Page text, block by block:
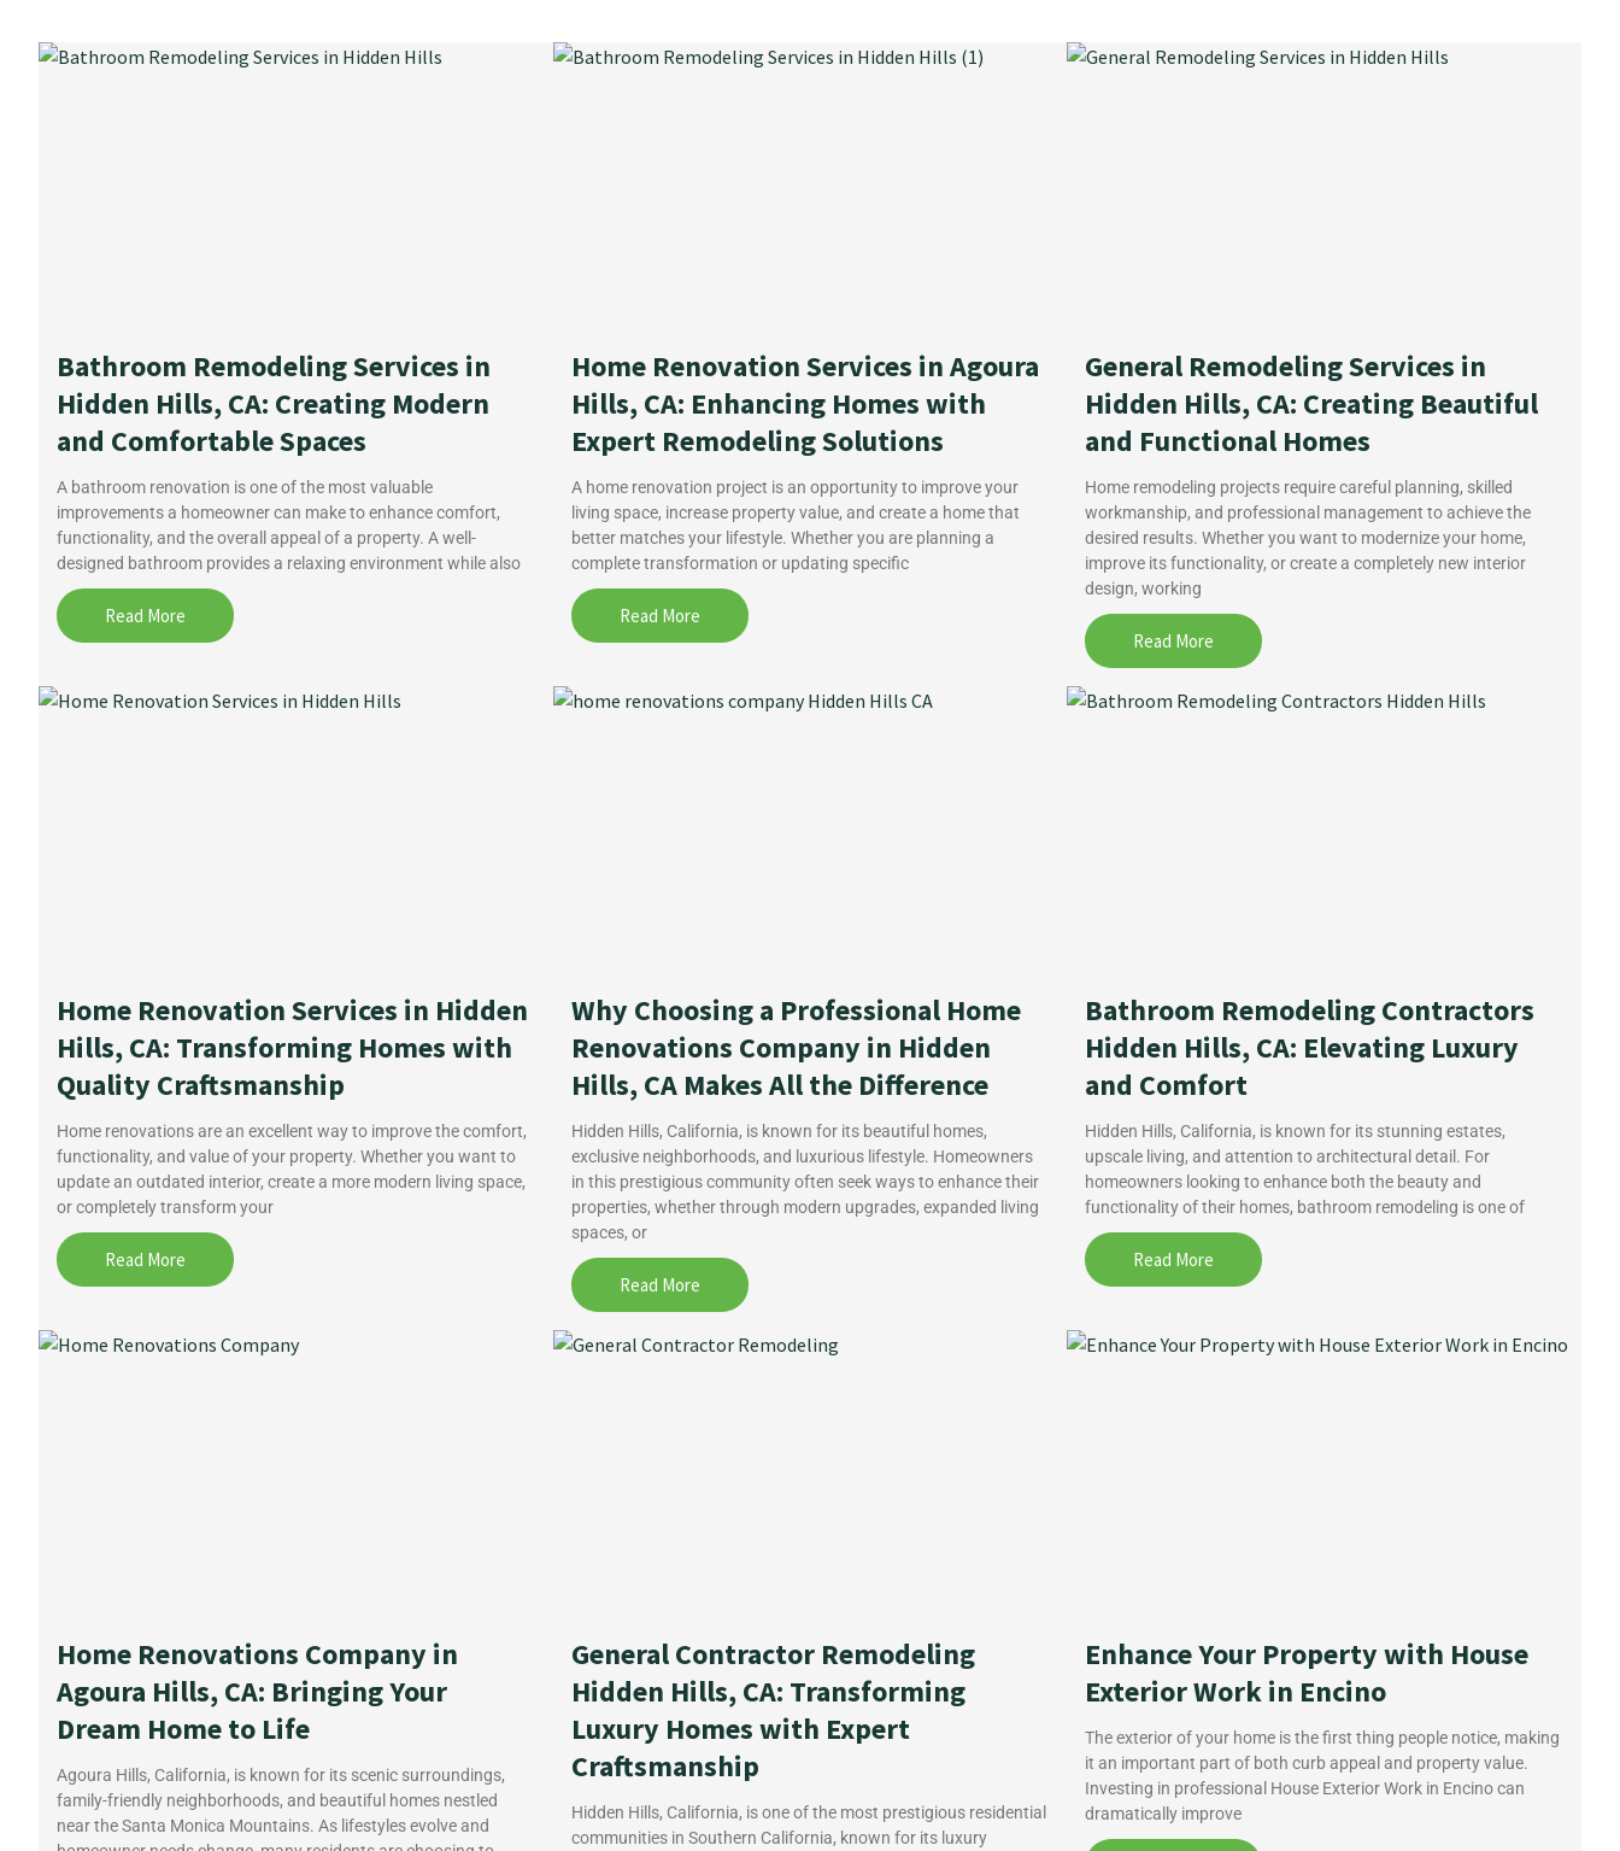
Bathroom Remodeling Services in
Hidden Hills, CA: Creating Modern
and Comfortable Spaces
A bathroom renovation is one of the most valuable
improvements a homeowner can make to enhance comfort,
functionality, and the overall appeal of a property. A well-
designed bathroom provides a relaxing environment while also
Read More
Home Renovation Services in Agoura
Hills, CA: Enhancing Homes with
Expert Remodeling Solutions
A home renovation project is an opportunity to improve your
living space, increase property value, and create a home that
better matches your lifestyle. Whether you are planning a
complete transformation or updating specific
Read More
General Remodeling Services in
Hidden Hills, CA: Creating Beautiful
and Functional Homes
Home remodeling projects require careful planning, skilled
workmanship, and professional management to achieve the
desired results. Whether you want to modernize your home,
improve its functionality, or create a completely new interior
design, working
Read More
Home Renovation Services in Hidden
Hills, CA: Transforming Homes with
Quality Craftsmanship
Home renovations are an excellent way to improve the comfort,
functionality, and value of your property. Whether you want to
update an outdated interior, create a more modern living space,
or completely transform your
Read More
Why Choosing a Professional Home
Renovations Company in Hidden
Hills, CA Makes All the Difference
Hidden Hills, California, is known for its beautiful homes,
exclusive neighborhoods, and luxurious lifestyle. Homeowners
in this prestigious community often seek ways to enhance their
properties, whether through modern upgrades, expanded living
spaces, or
Read More
Bathroom Remodeling Contractors
Hidden Hills, CA: Elevating Luxury
and Comfort
Hidden Hills, California, is known for its stunning estates,
upscale living, and attention to architectural detail. For
homeowners looking to enhance both the beauty and
functionality of their homes, bathroom remodeling is one of
Read More
Home Renovations Company in
Agoura Hills, CA: Bringing Your
Dream Home to Life
Agoura Hills, California, is known for its scenic surroundings,
family-friendly neighborhoods, and beautiful homes nestled
near the Santa Monica Mountains. As lifestyles evolve and
General Contractor Remodeling
Hidden Hills, CA: Transforming
Luxury Homes with Expert
Craftsmanship
Hidden Hills, California, is one of the most prestigious residential
communities in Southern California, known for its luxury
Enhance Your Property with House
Exterior Work in Encino
The exterior of your home is the first thing people notice, making
it an important part of both curb appeal and property value.
Investing in professional House Exterior Work in Encino can
dramatically improve